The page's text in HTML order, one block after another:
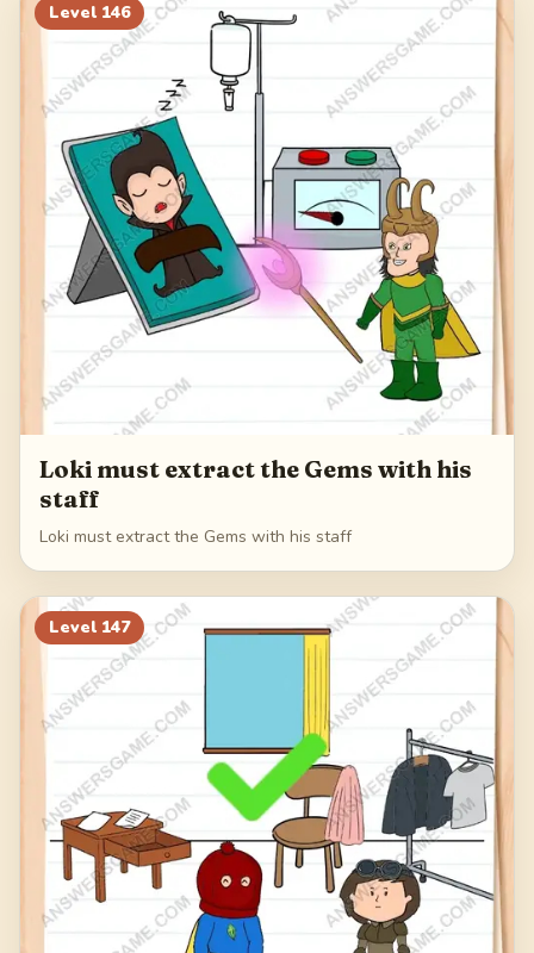
Level 146
Loki must extract the Gems with his
staff
Loki must extract the Gems with his staff
Level 147